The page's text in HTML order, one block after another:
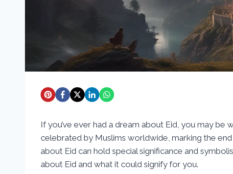
If you’ve ever had a dream about Eid, you may be
celebrated by Muslims worldwide, marking the
about Eid can hold special significance and
about Eid and what it could signify for you.